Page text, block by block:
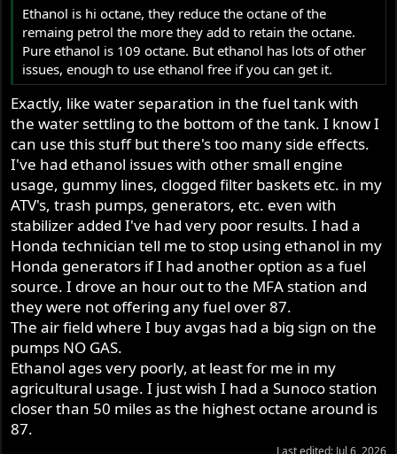
Ethanol is hi octane, they reduce the octane of the
remaing petrol the more they add to retain the octane.
Pure ethanol is 109 octane. But ethanol has lots of other
issues, enough to use ethanol free if you can get it.
Exactly, like water separation in the fuel tank with
the water settling to the bottom of the tank. I know I
can use this stuff but there's too many side effects.
I've had ethanol issues with other small engine
usage, gummy lines, clogged filter baskets etc. in my
ATV's, trash pumps, generators, etc. even with
stabilizer added I've had very poor results. I had a
Honda technician tell me to stop using ethanol in my
Honda generators if I had another option as a fuel
source. I drove an hour out to the MFA station and
they were not offering any fuel over 87.
The air field where I buy avgas had a big sign on the
pumps NO GAS.
Ethanol ages very poorly, at least for me in my
agricultural usage. I just wish I had a Sunoco station
closer than 50 miles as the highest octane around is
87.
Last edited: Jul 6, 2026